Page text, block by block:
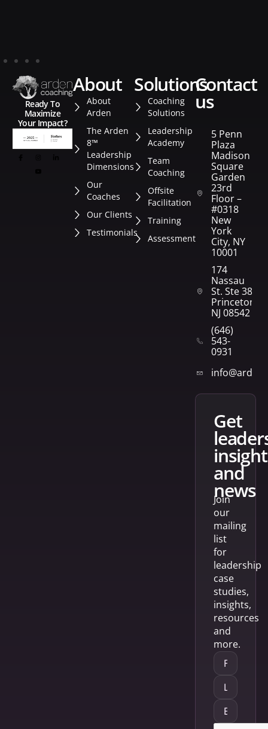
Ready To
Maximize
Your Impact?
about
About
Arden
The Arden
8™
Leadership
Dimensions
Our
Coaches
Our Clients
Testimonials
solutions
Coaching
Solutions
Leadership
Academy
Team
Coaching
Offsite
Facilitation
Training
Assessment
contact
us
5 Penn
Plaza
Madison
Square
Garden
23rd
Floor –
#0318
New
York
City, NY
10001
174
Nassau
St. Ste 382
Princeton,
NJ 08542
(646)
543-
0931
get
and
news
Join
our
mailing
list
for
leadership
case
studies,
insights,
resources
and
more.